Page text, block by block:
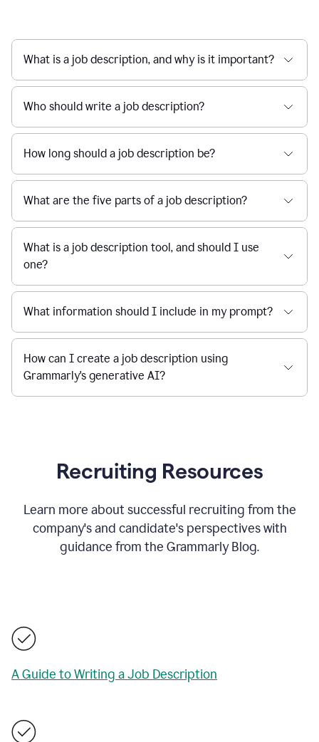
What is a job description, and why is it important?
Who should write a job description?
How long should a job description be?
What are the five parts of a job description?
What is a job description tool, and should I use
one?
What information should I include in my prompt?
How can I create a job description using
Grammarly's generative AI?
Recruiting Resources
Learn more about successful recruiting from the
company's and candidate's perspectives with
guidance from the Grammarly Blog.
A Guide to Writing a Job Description